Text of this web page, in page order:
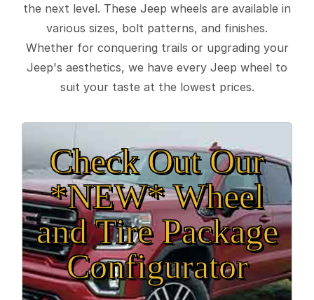
the next level. These Jeep wheels are available in
various sizes, bolt patterns, and finishes.
Whether for conquering trails or upgrading your
Jeep's aesthetics, we have every Jeep wheel to
suit your taste at the lowest prices.
Check Out Our
*NEW* Wheel
and Tire Package
Configurator